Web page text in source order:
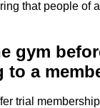
that people of
gym
to a
trial